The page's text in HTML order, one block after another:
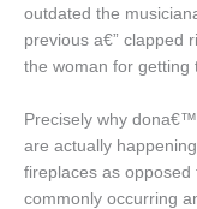
outdated the
previous a€” clapped
the woman for getting
Precisely why
are actually
fireplaces as
commonly occurring